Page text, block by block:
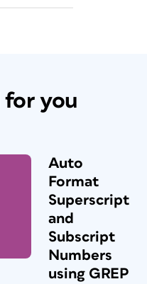
for you
Auto
Format
Superscript
and
Subscript
Numbers
using GREP